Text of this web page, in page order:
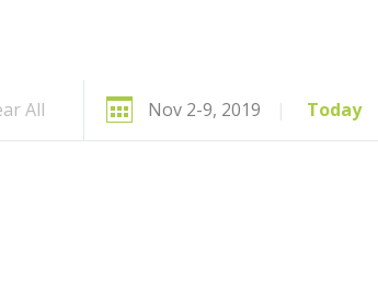
All Nov 2-9, 2019 | Today